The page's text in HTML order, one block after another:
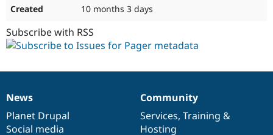
10 months 3 days
Subscribe with RSS
News
items
News
Planet Drupal
Social media
Our
community
Community
Services, Training &
Hosting
Documentation
Drupal
code
base
Governance
of
community